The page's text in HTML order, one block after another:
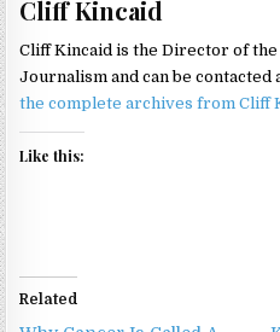
Cliff Kincaid
Cliff Kincaid is the Director of
Journalism and can be
the complete archives from Cliff
Like this:
Related